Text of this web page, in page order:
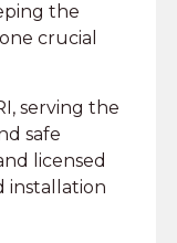
the
crucial
serving the
safe
licensed
installation